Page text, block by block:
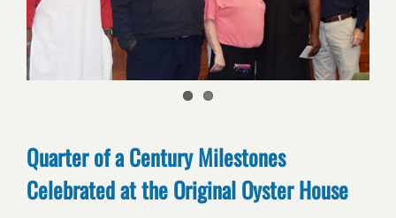
Quarter of a Century Milestones
Celebrated at the Original Oyster House